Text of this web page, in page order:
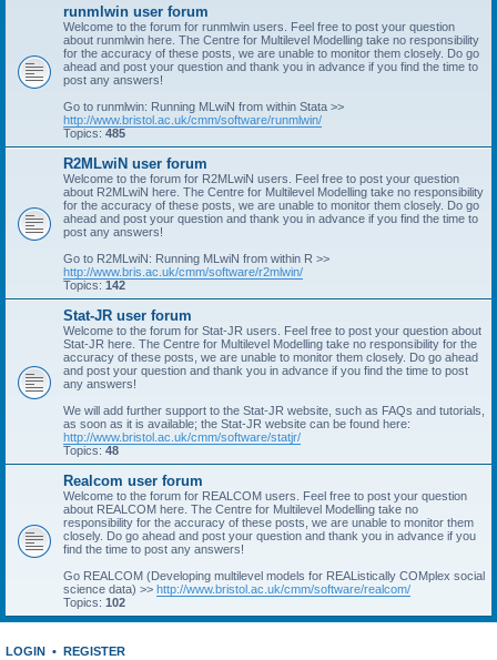
runmlwin user forum
Welcome to the forum for runmlwin users. Feel free to post your question
about runmlwin here. The Centre for Multilevel Modelling take no responsibility
for the accuracy of these posts, we are unable to monitor them closely. Do go
ahead and post your question and thank you in advance if you find the time to
post any answers!
Go to runmlwin: Running MLwiN from within Stata >>
http://www.bristol.ac.uk/cmm/software/runmlwin/
Topics: 485
R2MLwiN user forum
Welcome to the forum for R2MLwiN users. Feel free to post your question
about R2MLwiN here. The Centre for Multilevel Modelling take no responsibility
for the accuracy of these posts, we are unable to monitor them closely. Do go
ahead and post your question and thank you in advance if you find the time to
post any answers!
Go to R2MLwiN: Running MLwiN from within R >>
http://www.bris.ac.uk/cmm/software/r2mlwin/
Topics: 142
Stat-JR user forum
Welcome to the forum for Stat-JR users. Feel free to post your question about
Stat-JR here. The Centre for Multilevel Modelling take no responsibility for the
accuracy of these posts, we are unable to monitor them closely. Do go ahead
and post your question and thank you in advance if you find the time to post
any answers!
We will add further support to the Stat-JR website, such as FAQs and tutorials,
as soon as it is available; the Stat-JR website can be found here:
http://www.bristol.ac.uk/cmm/software/statjr/
Topics: 48
Realcom user forum
Welcome to the forum for REALCOM users. Feel free to post your question
about REALCOM here. The Centre for Multilevel Modelling take no
responsibility for the accuracy of these posts, we are unable to monitor them
closely. Do go ahead and post your question and thank you in advance if you
find the time to post any answers!
Go REALCOM (Developing multilevel models for REAListically COMplex social
science data) >> http://www.bristol.ac.uk/cmm/software/realcom/
Topics: 102
LOGIN • REGISTER